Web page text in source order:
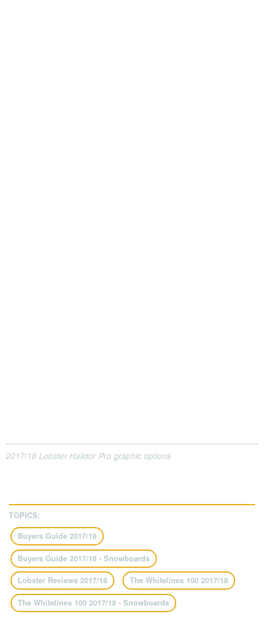
2017/18 Lobster Halldor Pro graphic options
TOPICS:
Buyers Guide 2017/18
Buyers Guide 2017/18 - Snowboards
Lobster Reviews 2017/18 The Whitelines 100 2017/18
The Whitelines 100 2017/18 - Snowboards